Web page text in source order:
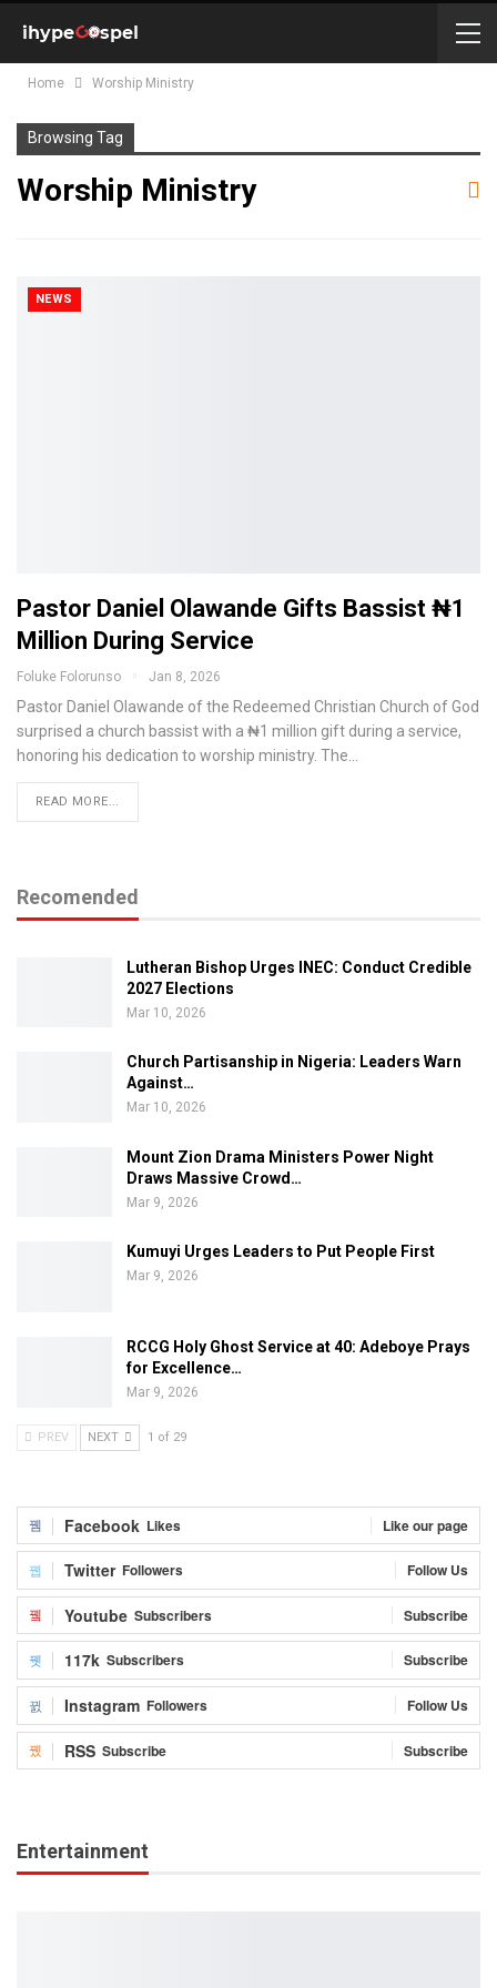
Home Worship Ministry
Browsing Tag
Worship Ministry
NEWS
Pastor Daniel Olawande Gifts Bassist ₦1
Million During Service
Foluke Folorunso Jan 8, 2026
Pastor Daniel Olawande of the Redeemed Christian Church of God
surprised a church bassist with a ₦1 million gift during a service,
honoring his dedication to worship ministry. The…
READ MORE...
Recomended
Lutheran Bishop Urges INEC: Conduct Credible
2027 Elections
Mar 10, 2026
Church Partisanship in Nigeria: Leaders Warn
Against…
Mar 10, 2026
Mount Zion Drama Ministers Power Night
Draws Massive Crowd…
Mar 9, 2026
Kumuyi Urges Leaders to Put People First
Mar 9, 2026
RCCG Holy Ghost Service at 40: Adeboye Prays
for Excellence…
Mar 9, 2026
PREV NEXT 1 of 29
Facebook Likes Like our page
Twitter Followers Follow Us
Youtube Subscribers Subscribe
117k Subscribers Subscribe
Instagram Followers Follow Us
RSS Subscribe Subscribe
Entertainment